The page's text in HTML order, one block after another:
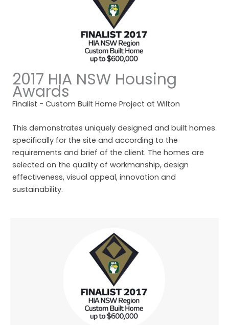
2017 HIA NSW Housing
Awards
Finalist - Custom Built Home Project at Wilton
This demonstrates uniquely designed and built homes
specifically for the site and according to the
requirements and brief of the client. The homes are
selected on the quality of workmanship, design
effectiveness, visual appeal, innovation and
sustainability.